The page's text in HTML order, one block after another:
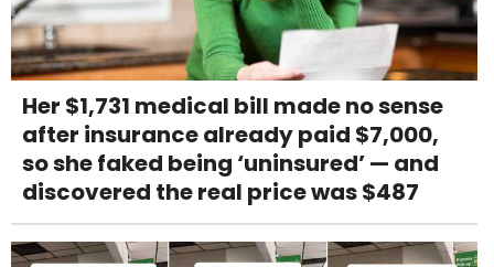
Her $1,731 medical bill made no sense
after insurance already paid $7,000,
so she faked being ‘uninsured’ — and
discovered the real price was $487